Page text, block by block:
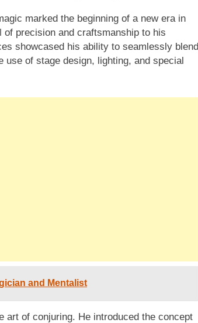
marked the beginning of a new era in
precision and craftsmanship to his
showcased his ability to seamlessly blend
of stage design, lighting, and special
and Mentalist
art of conjuring. He introduced the concept